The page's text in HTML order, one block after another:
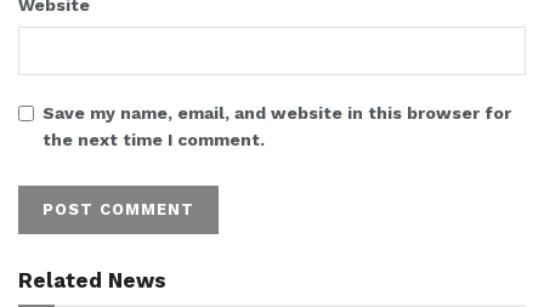
Website
Save my name, email, and website in this browser for
the next time I comment.
Related News